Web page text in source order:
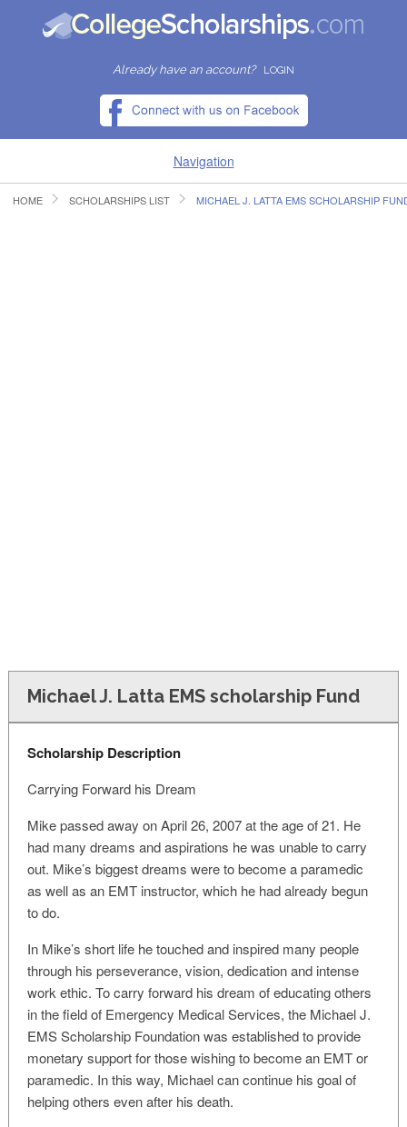
Already have an account? LOGIN
Navigation
HOME
HOME SCHOLARSHIPS LIST MICHAEL J. LATTA EMS SCHOLARSHIP
Michael J. Latta EMS scholarship Fund
Scholarship Description
Carrying Forward his Dream
Mike passed away on April 26, 2007 at the age of 21. He
had many dreams and aspirations he was unable to carry
out. Mike’s biggest dreams were to become a paramedic
as well as an EMT instructor, which he had already begun
to do.
In Mike’s short life he touched and inspired many people
through his perseverance, vision, dedication and intense
work ethic. To carry forward his dream of educating others
in the field of Emergency Medical Services, the Michael J.
EMS Scholarship Foundation was established to provide
monetary support for those wishing to become an EMT or
paramedic. In this way, Michael can continue his goal of
helping others even after his death.